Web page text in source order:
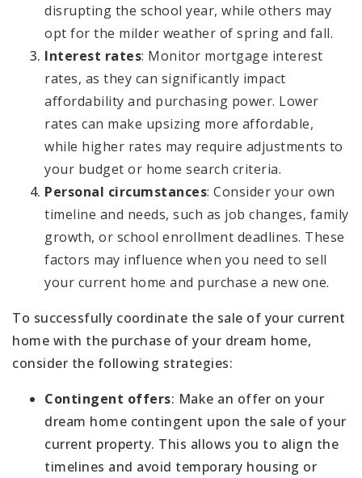
disrupting the school year, while others may
opt for the milder weather of spring and fall.
Interest rates: Monitor mortgage interest
rates, as they can significantly impact
affordability and purchasing power. Lower
rates can make upsizing more affordable,
while higher rates may require adjustments to
your budget or home search criteria.
Personal circumstances: Consider your own
timeline and needs, such as job changes, family
growth, or school enrollment deadlines. These
factors may influence when you need to sell
your current home and purchase a new one.
To successfully coordinate the sale of your current
home with the purchase of your dream home,
consider the following strategies:
Contingent offers: Make an offer on your
dream home contingent upon the sale of your
current property. This allows you to align the
timelines and avoid temporary housing or